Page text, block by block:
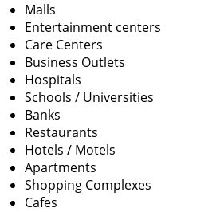
Malls
Entertainment centers
Care Centers
Business Outlets
Hospitals
Schools / Universities
Banks
Restaurants
Hotels / Motels
Apartments
Shopping Complexes
Cafes